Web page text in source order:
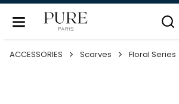
ACCESSORIES Scarves Floral Series